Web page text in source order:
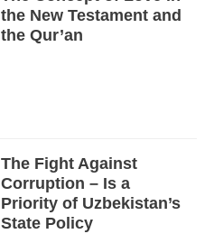
the New Testament and
the Qur’an
The Fight Against
Corruption – Is a
Priority of Uzbekistan’s
State Policy